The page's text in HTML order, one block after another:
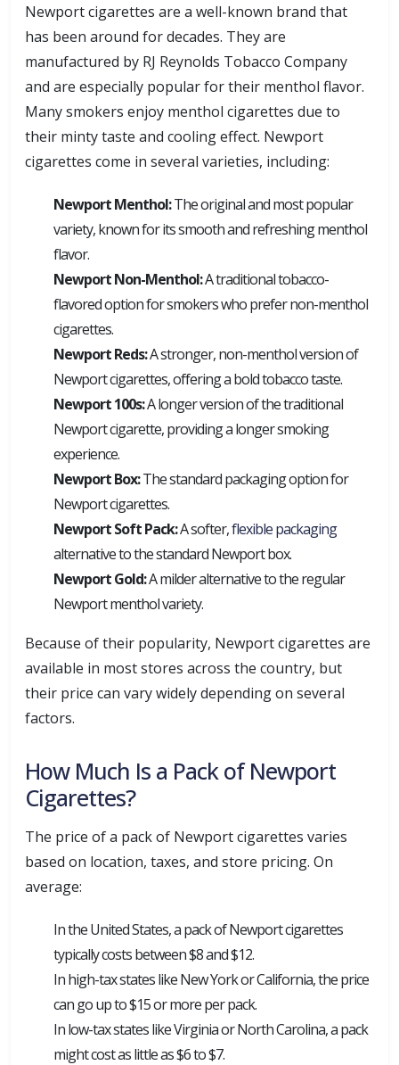
Newport cigarettes are a well-known brand that
has been around for decades. They are
manufactured by RJ Reynolds Tobacco Company
and are especially popular for their menthol flavor.
Many smokers enjoy menthol cigarettes due to
their minty taste and cooling effect. Newport
cigarettes come in several varieties, including:
Newport Menthol:The original and most popular
variety, known for its smooth and refreshing menthol
flavor.
Newport Non-Menthol:A traditional tobacco-
flavored option for smokers who prefer non-menthol
cigarettes.
Newport Reds:A stronger, non-menthol version of
Newport cigarettes, offering a bold tobacco taste.
Newport 100s:A longer version of the traditional
Newport cigarette, providing a longer smoking
experience.
Newport Box:The standard packaging option for
Newport cigarettes.
Newport Soft Pack:A softer,flexible packaging
alternative to the standard Newport box.
Newport Gold:A milder alternative to the regular
Newport menthol variety.
Because of their popularity, Newport cigarettes are
available in most stores across the country, but
their price can vary widely depending on several
factors.
How Much Is a Pack of Newport
Cigarettes?
The price of a pack of Newport cigarettes varies
based on location, taxes, and store pricing. On
average:
In the United States, a pack of Newport cigarettes
typically costs between $8 and $12.
In high-tax states like New York or California, the price
can go up to $15 or more per pack.
In low-tax states like Virginia or North Carolina, a pack
might cost as little as $6 to $7.